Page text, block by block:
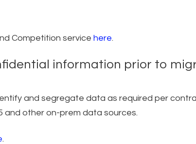
Competition service here.
information prior to
and segregate data as required per
and other on-prem data sources.
.